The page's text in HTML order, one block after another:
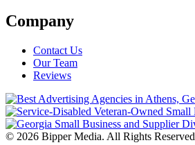
Company
Contact Us
Our Team
Reviews
© 2026 Bipper Media. All Rights Reserved